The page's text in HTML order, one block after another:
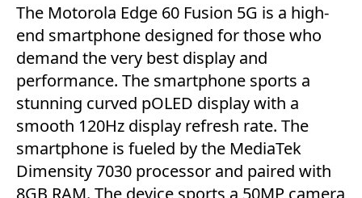
The Motorola Edge 60 Fusion 5G is a high-
end smartphone designed for those who
demand the very best display and
performance. The smartphone sports a
stunning curved pOLED display with a
smooth 120Hz display refresh rate. The
smartphone is fueled by the MediaTek
Dimensity 7030 processor and paired with
8GB RAM. The device sports a 50MP camera